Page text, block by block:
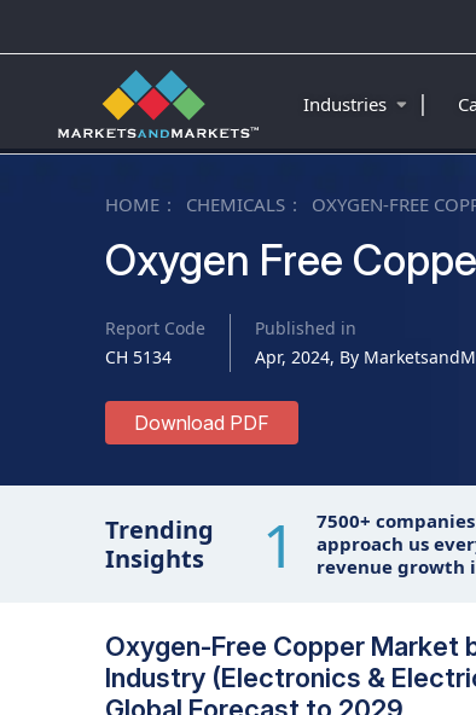
HOME CHEMICALS OXYGEN-FREE
Oxygen Free
Report Code
CH 5134
Published in
Apr, 2024, By
Download PDF
Trending
Insights
1
7500+
approach us
revenue growth
Oxygen-Free Copper Market
Industry (Electronics &
Industries |